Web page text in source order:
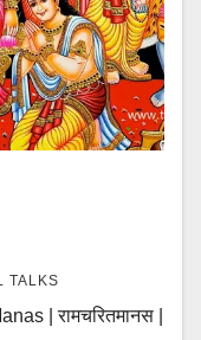
TALKS
| रामचरितमानस |